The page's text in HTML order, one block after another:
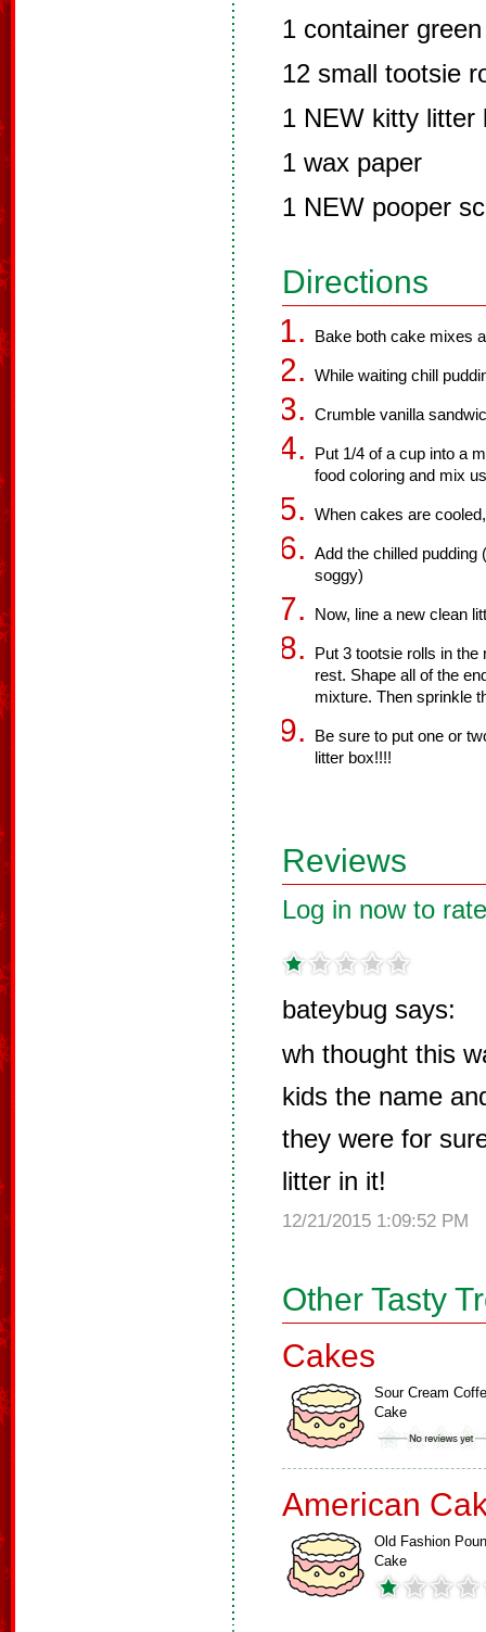
1 container
12 small tootsie
1 NEW kitty litter
1 wax paper
1 NEW pooper
Directions
Bake both cake mixes
While waiting chill
Crumble vanilla
Put 1/4 of a cup into a
food coloring and mix
When cakes are
Add the chilled pudding
soggy)
Now, line a new clean
Put 3 tootsie rolls in
rest. Shape all of the
mixture. Then sprinkle
Be sure to put one or
litter box!!!!
Reviews
Log in now to
bateybug says:
wh thought this
kids the name
they were for
litter in it!
12/21/2015 1:09:52 PM
Other Tasty
Cakes
Sour Cream
Cake
American
Old Fashion
Cake